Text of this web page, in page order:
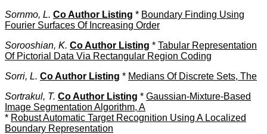
Sornmo, L. Co Author Listing * Boundary Finding Using
Fourier Surfaces Of Increasing Order
Sorooshian, K. Co Author Listing * Tabular Representation
Of Pictorial Data Via Rectangular Region Coding
Sorri, L. Co Author Listing * Medians Of Discrete Sets, The
Sortrakul, T. Co Author Listing * Gaussian-Mixture-Based
Image Segmentation Algorithm, A
* Robust Automatic Target Recognition Using A Localized
Boundary Representation